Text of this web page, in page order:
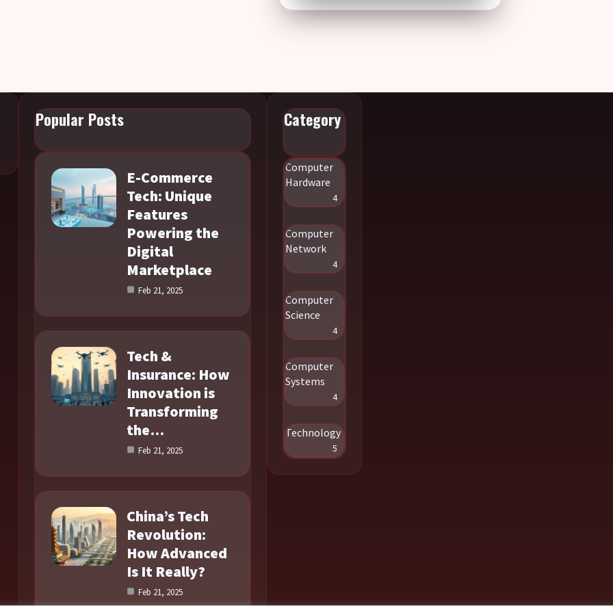
Popular Posts
E-Commerce
Tech: Unique
Features
Powering the
Digital
Marketplace
Feb 21, 2025
Tech &
Insurance: How
Innovation is
Transforming
the…
Feb 21, 2025
China’s Tech
Revolution:
How Advanced
Is It Really?
Feb 21, 2025
Category
Computer
Hardware
4
Computer
Network
4
Computer
Science
4
Computer
Systems
4
Technology
5